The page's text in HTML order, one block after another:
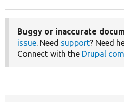
Buggy or inaccurate
issue. Need support? Need
Connect with the Drupal